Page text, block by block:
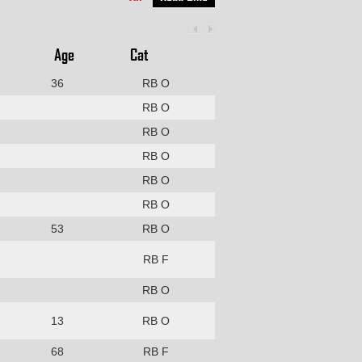
Age Cat
36
RB O
RB O
RB O
RB O
RB O
RB O
53 RB O
RB F
RB O
13 RB O
68 RB F